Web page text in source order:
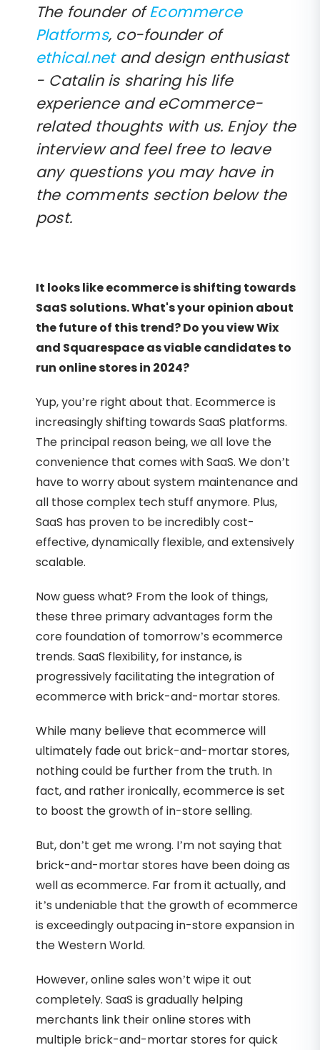
The founder ofEcommerce
Platforms, co-founder of
ethical.netand design enthusiast
- Catalin is sharing his life
experience and eCommerce-
related thoughts with us. Enjoy the
interview and feel free to leave
any questions you may have in
the comments section below the
post.
It looks like ecommerce is shifting towards
SaaS solutions. What's your opinion about
the future of this trend? Do you view Wix
and Squarespace as viable candidates to
run online stores in 2024?
Yup, you’re right about that. Ecommerce is
increasingly shifting towards SaaS platforms.
The principal reason being, we all love the
convenience that comes with SaaS. We don’t
have to worry about system maintenance and
all those complex tech stuff anymore. Plus,
SaaS has proven to be incredibly cost-
effective, dynamically flexible, and extensively
scalable.
Now guess what? From the look of things,
these three primary advantages form the
core foundation of tomorrow’s ecommerce
trends. SaaS flexibility, for instance, is
progressively facilitating the integration of
ecommerce with brick-and-mortar stores.
While many believe that ecommerce will
ultimately fade out brick-and-mortar stores,
nothing could be further from the truth. In
fact, and rather ironically, ecommerce is set
to boost the growth of in-store selling.
But, don’t get me wrong. I’m not saying that
brick-and-mortar stores have been doing as
well as ecommerce. Far from it actually, and
it’s undeniable that the growth of ecommerce
is exceedingly outpacing in-store expansion in
the Western World.
However, online sales won’t wipe it out
completely. SaaS is gradually helping
merchants link their online stores with
multiple brick-and-mortar stores for quick